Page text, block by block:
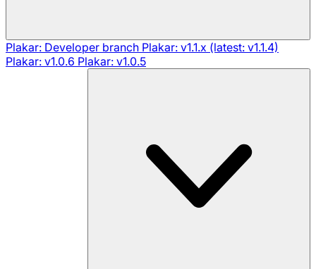
Plakar: Developer branch Plakar: v1.1.x (latest: v1.1.4)
Plakar: v1.0.6 Plakar: v1.0.5